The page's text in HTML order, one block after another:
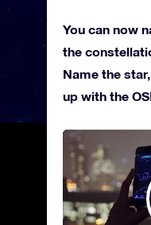
You can now
the
Name the
up with the